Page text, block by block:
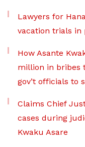
Lawyers for
vacation trials in
How Asante
million in bribes
gov’t officials to
Claims Chief
cases during
Kwaku Asare